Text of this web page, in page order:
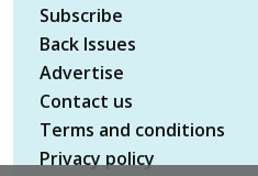
Subscribe
Back Issues
Advertise
Contact us
Terms and conditions
Privacy policy